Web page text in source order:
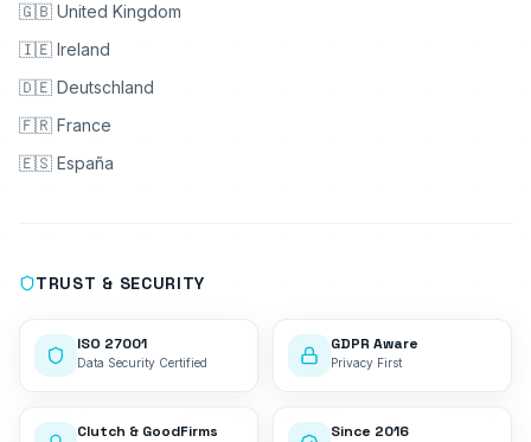
🇬🇧 United Kingdom
🇮🇪 Ireland
🇩🇪 Deutschland
🇫🇷 France
🇪🇸 España
TRUST & SECURITY
ISO 27001
Data Security Certified
GDPR Aware
Privacy First
Clutch & GoodFirms Since 2016